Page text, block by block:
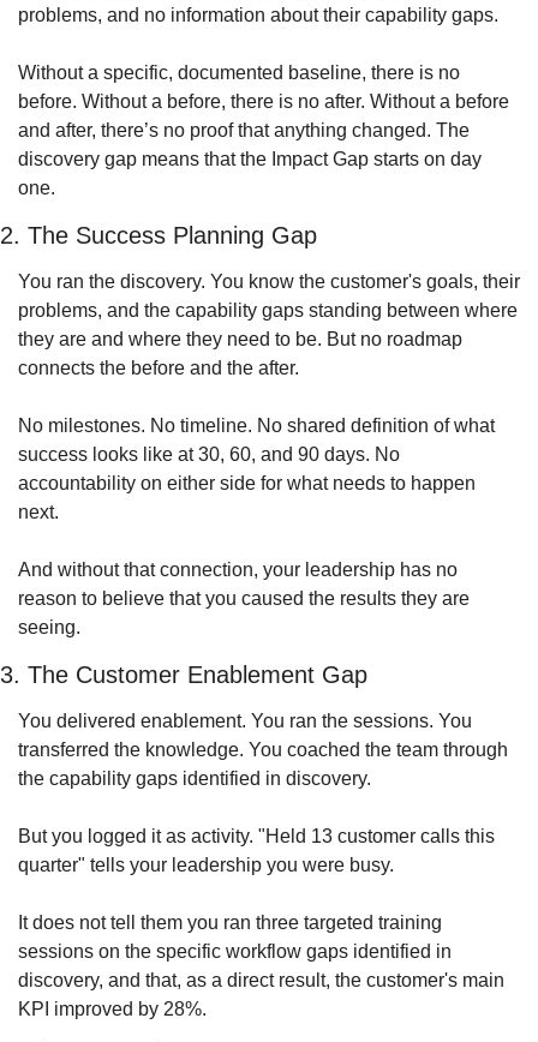
problems, and no information about their capability gaps.
Without a specific, documented baseline, there is no
before. Without a before, there is no after. Without a before
and after, there’s no proof that anything changed. The
discovery gap means that the Impact Gap starts on day
one.
2. The Success Planning Gap
You ran the discovery. You know the customer's goals, their
problems, and the capability gaps standing between where
they are and where they need to be. But no roadmap
connects the before and the after.
No milestones. No timeline. No shared definition of what
success looks like at 30, 60, and 90 days. No
accountability on either side for what needs to happen
next.
And without that connection, your leadership has no
reason to believe that you caused the results they are
seeing.
3. The Customer Enablement Gap
You delivered enablement. You ran the sessions. You
transferred the knowledge. You coached the team through
the capability gaps identified in discovery.
But you logged it as activity. "Held 13 customer calls this
quarter" tells your leadership you were busy.
It does not tell them you ran three targeted training
sessions on the specific workflow gaps identified in
discovery, and that, as a direct result, the customer's main
KPI improved by 28%.